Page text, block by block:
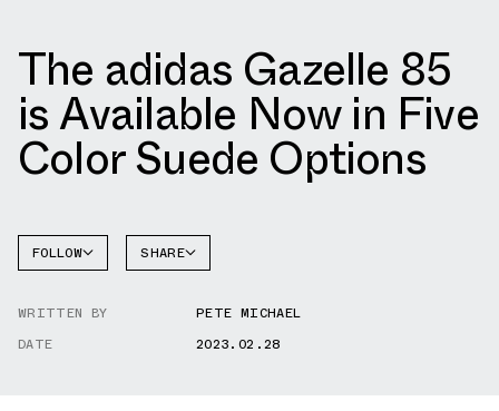
The adidas Gazelle 85
is Available Now in Five
Color Suede Options
FOLLOW SHARE
WRITTEN BY
PETE MICHAEL
DATE
2023.02.28